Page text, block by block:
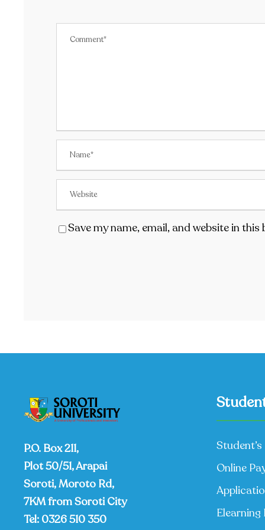
Save my name, email, and website in
P.O. Box 211,
Plot 50/51, Arapai
Soroti, Moroto Rd,
7KM from Soroti City
Tel: 0326 510 350
Online